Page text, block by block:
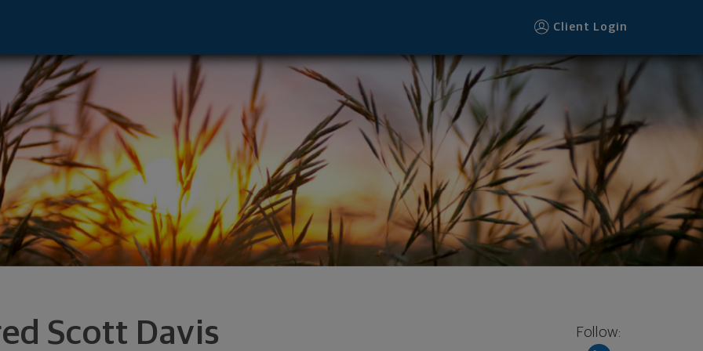
Client Login
Scott Davis Follow:
- Grand Forks, ND 58201 footer